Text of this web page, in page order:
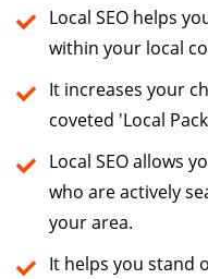
Local SEO helps
within your local
It increases your
coveted 'Local
Local SEO allows
who are actively
your area.
It helps you stand